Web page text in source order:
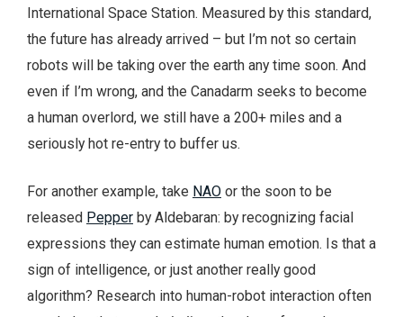
International Space Station. Measured by this standard,
the future has already arrived – but I’m not so certain
robots will be taking over the earth any time soon. And
even if I’m wrong, and the Canadarm seeks to become
a human overlord, we still have a 200+ miles and a
seriously hot re-entry to buffer us.
For another example, take NAO or the soon to be
released Pepper by Aldebaran: by recognizing facial
expressions they can estimate human emotion. Is that a
sign of intelligence, or just another really good
algorithm? Research into human-robot interaction often